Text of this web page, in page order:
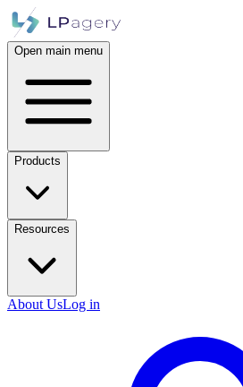
Open main menu
Products
Resources
About UsLog in